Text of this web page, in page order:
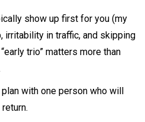
show up first for you (my
irritability in traffic, and skipping
trio” matters more than
with one person who will